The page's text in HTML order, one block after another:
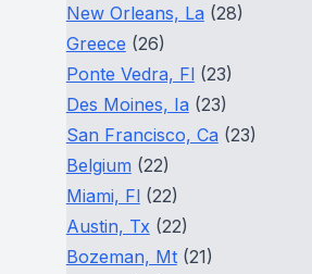
New Orleans, La (28)
Greece (26)
Ponte Vedra, Fl(23)
Des Moines, Ia (23)
San Francisco, Ca (23)
Belgium (22)
Miami, Fl(22)
Austin, Tx (22)
Bozeman, Mt(21)